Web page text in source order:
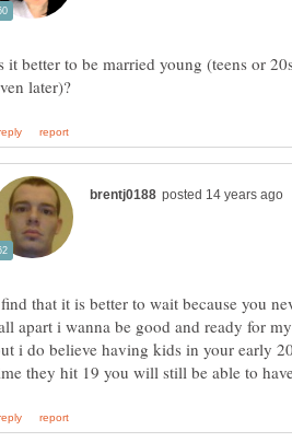
it better to be married young (teens or
that it is better to wait because you
apart i wanna be good and ready for
i do believe having kids in your early
they hit 19 you will still be able to